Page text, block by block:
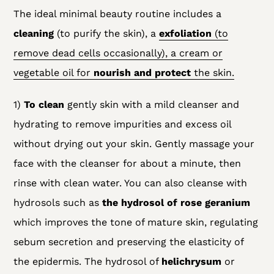
The ideal minimal beauty routine includes a
cleaning (to purify the skin), a exfoliation (to
remove dead cells occasionally), a cream or
vegetable oil for nourish and protect the skin.
1) To clean gently skin with a mild cleanser and
hydrating to remove impurities and excess oil
without drying out your skin. Gently massage your
face with the cleanser for about a minute, then
rinse with clean water. You can also cleanse with
hydrosols such as the hydrosol of rose geranium
which improves the tone of mature skin, regulating
sebum secretion and preserving the elasticity of
the epidermis. The hydrosol of helichrysum or